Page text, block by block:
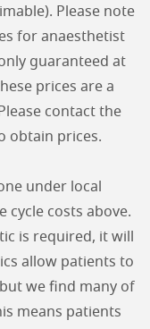
Please note
for anaesthetist
guaranteed at
prices are a
contact the
obtain prices.
under local
cycle costs above.
is required, it will
allow patients to
we find many of
means patients